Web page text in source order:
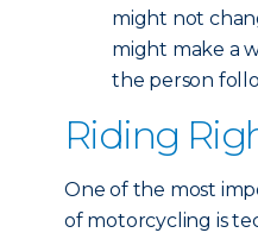
might not
might make a
the person
Riding
One of the most
of motorcycling is